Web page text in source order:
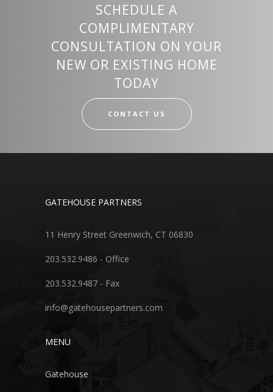
SCHEDULE A
COMPLIMENTARY
CONSULTATION ON YOUR
NEW OR EXISTING HOME
TODAY
CONTACT US
GATEHOUSE PARTNERS
11 Henry Street Greenwich, CT 06830
203.532.9486 - Office
203.532.9487 - Fax
info@gatehousepartners.com
MENU
Gatehouse